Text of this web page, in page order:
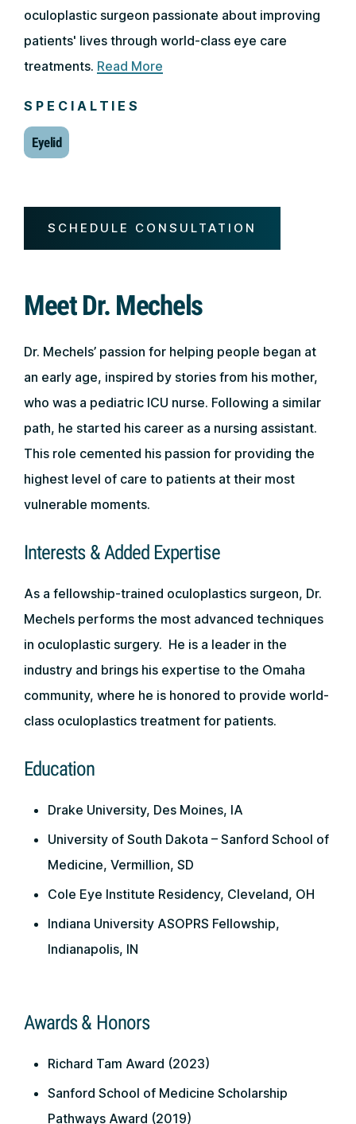
oculoplastic surgeon passionate about improving
patients' lives through world-class eye care
treatments. Read More
SPECIALTIES
Eyelid
SCHEDULE CONSULTATION
Meet Dr. Mechels
Dr. Mechels’ passion for helping people began at
an early age, inspired by stories from his mother,
who was a pediatric ICU nurse. Following a similar
path, he started his career as a nursing assistant.
This role cemented his passion for providing the
highest level of care to patients at their most
vulnerable moments.
Interests & Added Expertise
As a fellowship-trained oculoplastics surgeon, Dr.
Mechels performs the most advanced techniques
in oculoplastic surgery. He is a leader in the
industry and brings his expertise to the Omaha
community, where he is honored to provide world-
class oculoplastics treatment for patients.
Education
Drake University, Des Moines, IA
University of South Dakota – Sanford School of
Medicine, Vermillion, SD
Cole Eye Institute Residency, Cleveland, OH
Indiana University ASOPRS Fellowship,
Indianapolis, IN
Awards & Honors
Richard Tam Award (2023)
Sanford School of Medicine Scholarship
Pathways Award (2019)